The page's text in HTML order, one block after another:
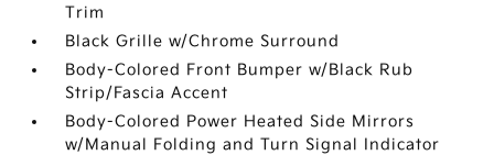
Trim
Black Grille w/Chrome Surround
Body-Colored Front Bumper w/Black Rub
Strip/Fascia Accent
Body-Colored Power Heated Side Mirrors
w/Manual Folding and Turn Signal Indicator